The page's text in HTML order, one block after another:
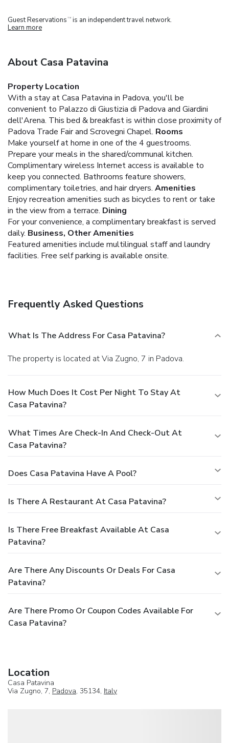
Guest Reservations TM is an independent travel network.
Learn more
About Casa Patavina
Property Location
With a stay at Casa Patavina in Padova, you'll be
convenient to Palazzo di Giustizia di Padova and Giardini
dell'Arena. This bed & breakfast is within close proximity of
Padova Trade Fair and Scrovegni Chapel. Rooms
Make yourself at home in one of the 4 guestrooms.
Prepare your meals in the shared/communal kitchen.
Complimentary wireless Internet access is available to
keep you connected. Bathrooms feature showers,
complimentary toiletries, and hair dryers. Amenities
Enjoy recreation amenities such as bicycles to rent or take
in the view from a terrace. Dining
For your convenience, a complimentary breakfast is served
daily. Business, Other Amenities
Featured amenities include multilingual staff and laundry
facilities. Free self parking is available onsite.
Frequently Asked Questions
What Is The Address For Casa Patavina?
The property is located at Via Zugno, 7 in Padova.
How Much Does It Cost Per Night To Stay At
Casa Patavina?
What Times Are Check-In And Check-Out At
Casa Patavina?
Does Casa Patavina Have A Pool?
Is There A Restaurant At Casa Patavina?
Is There Free Breakfast Available At Casa
Patavina?
Are There Any Discounts Or Deals For Casa
Patavina?
Are There Promo Or Coupon Codes Available For
Casa Patavina?
Location
Casa Patavina
Via Zugno, 7, Padova, 35134, Italy